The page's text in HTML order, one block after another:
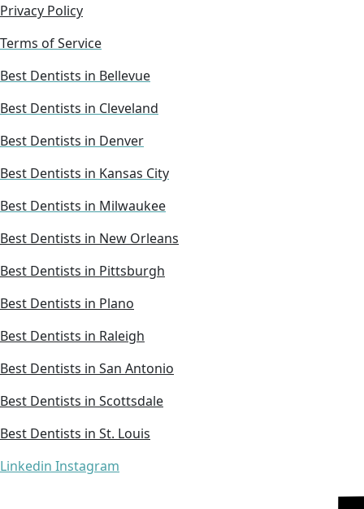
Privacy Policy
Terms of Service
Best Dentists in Bellevue
Best Dentists in Cleveland
Best Dentists in Denver
Best Dentists in Kansas City
Best Dentists in Milwaukee
Best Dentists in New Orleans
Best Dentists in Pittsburgh
Best Dentists in Plano
Best Dentists in Raleigh
Best Dentists in San Antonio
Best Dentists in Scottsdale
Best Dentists in St. Louis
Linkedin Instagram